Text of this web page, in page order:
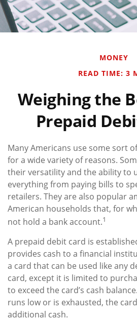
MONEY
READ TIME: 3
Weighing the
Prepaid
Many Americans use some sort
for a wide variety of reasons.
their versatility and the ability to
everything from paying bills to
retailers. They are also popular
American households that, for
not hold a bank account.1
A prepaid debit card is
provides cash to a financial
a card that can be used like any
card, except it is limited to
to exceed the card’s cash
runs low or is exhausted, the
additional cash.